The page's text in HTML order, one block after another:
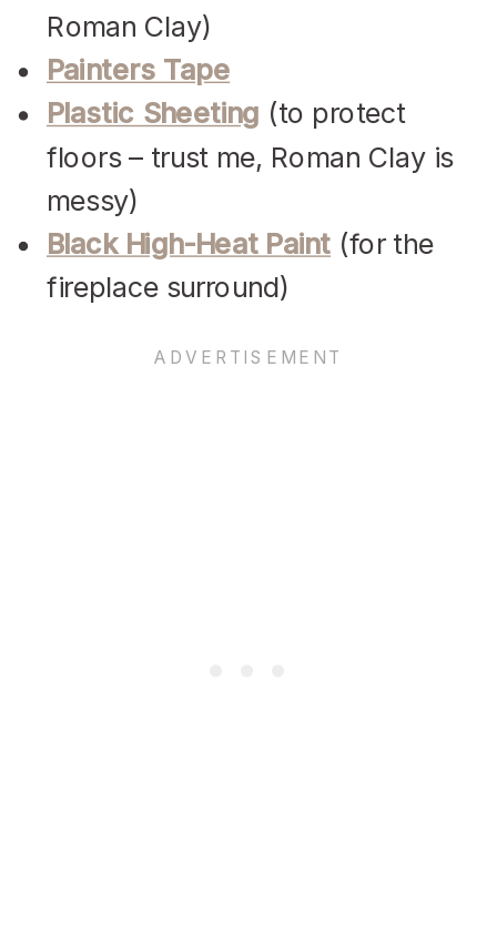
Roman Clay)
Painters Tape
Plastic Sheeting (to protect
floors – trust me, Roman Clay is
messy)
Black High-Heat Paint (for the
fireplace surround)